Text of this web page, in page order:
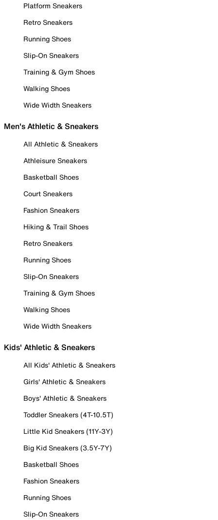
Platform Sneakers
Retro Sneakers
Running Shoes
Slip-On Sneakers
Training & Gym Shoes
Walking Shoes
Wide Width Sneakers
Men's Athletic & Sneakers
All Athletic & Sneakers
Athleisure Sneakers
Basketball Shoes
Court Sneakers
Fashion Sneakers
Hiking & Trail Shoes
Retro Sneakers
Running Shoes
Slip-On Sneakers
Training & Gym Shoes
Walking Shoes
Wide Width Sneakers
Kids' Athletic & Sneakers
All Kids' Athletic & Sneakers
Girls' Athletic & Sneakers
Boys' Athletic & Sneakers
Toddler Sneakers (4T-10.5T)
Little Kid Sneakers (11Y-3Y)
Big Kid Sneakers (3.5Y-7Y)
Basketball Shoes
Fashion Sneakers
Running Shoes
Slip-On Sneakers